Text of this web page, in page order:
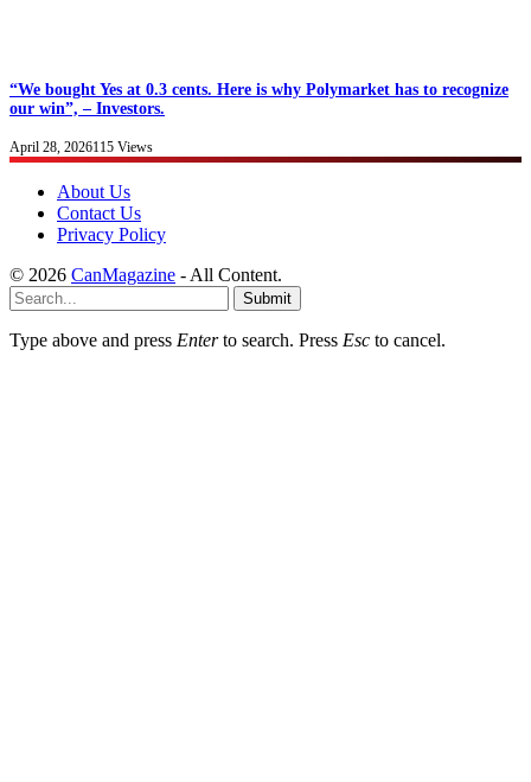
“We bought Yes at 0.3 cents. Here is why Polymarket has to recognize
our win”, – Investors.
April 28, 2026115 Views
About Us
Contact Us
Privacy Policy
© 2026 CanMagazine - All Content.
Submit
Type above and press Enterto search. Press Esc to cancel.